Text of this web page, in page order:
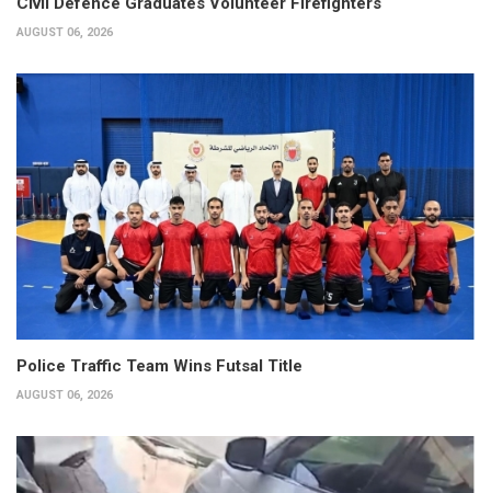
AUGUST 06, 2026
Police Traffic Team Wins Futsal Title
AUGUST 06, 2026